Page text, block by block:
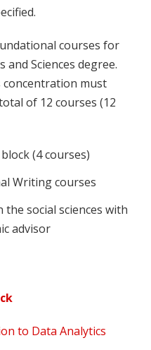
courses for
Sciences degree.
must
of 12 courses (12
(4 courses)
Writing courses
social sciences with
advisor
to Data Analytics